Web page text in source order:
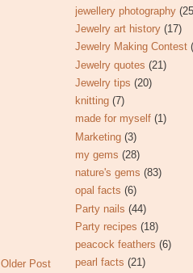
Older Post
jewellery photography
Jewelry art history (17)
Jewelry Making Contest
Jewelry quotes (21)
Jewelry tips (20)
knitting (7)
made for myself (1)
Marketing (3)
my gems (28)
nature's gems (83)
opal facts (6)
Party nails (44)
Party recipes (18)
peacock feathers (6)
pearl facts (21)